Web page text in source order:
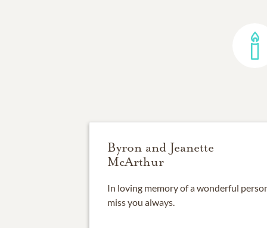
Byron and Jeanette
McArthur
In loving memory of a wonderful
miss you always.